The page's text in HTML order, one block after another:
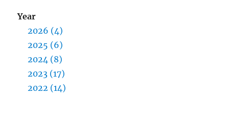
Year
2026 (4)
2025 (6)
2024 (8)
2023 (17)
2022 (14)